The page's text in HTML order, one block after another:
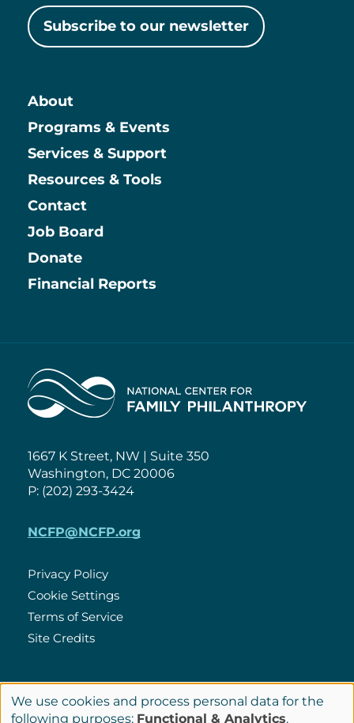
Subscribe to our newsletter
Main
About
Programs & Events
Services & Support
Resources & Tools
Contact
Information
Job Board
Donate
Financial Reports
Home
1667 K Street, NW | Suite 350
Washington, DC 20006
P: (202) 293-3424
NCFP@NCFP.org
Policies
Privacy Policy
Cookie Settings
Terms of Service
Site Credits
Connect
LinkedIn
Use
We use cookies and process personal data for the
following purposes: Functional & Analytics.